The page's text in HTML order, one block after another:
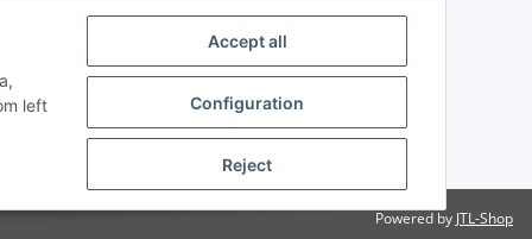
Accept all
Configuration
Reject
left
Powered by JTL-Shop